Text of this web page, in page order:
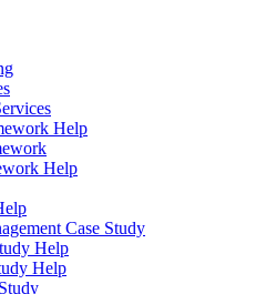
Help
Help
Case Study
Help
Help